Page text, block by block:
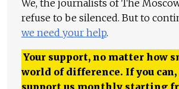
We, the journalists of The
refuse to be silenced. But to
we need your help.
Your support, no matter how
world of difference. If you can,